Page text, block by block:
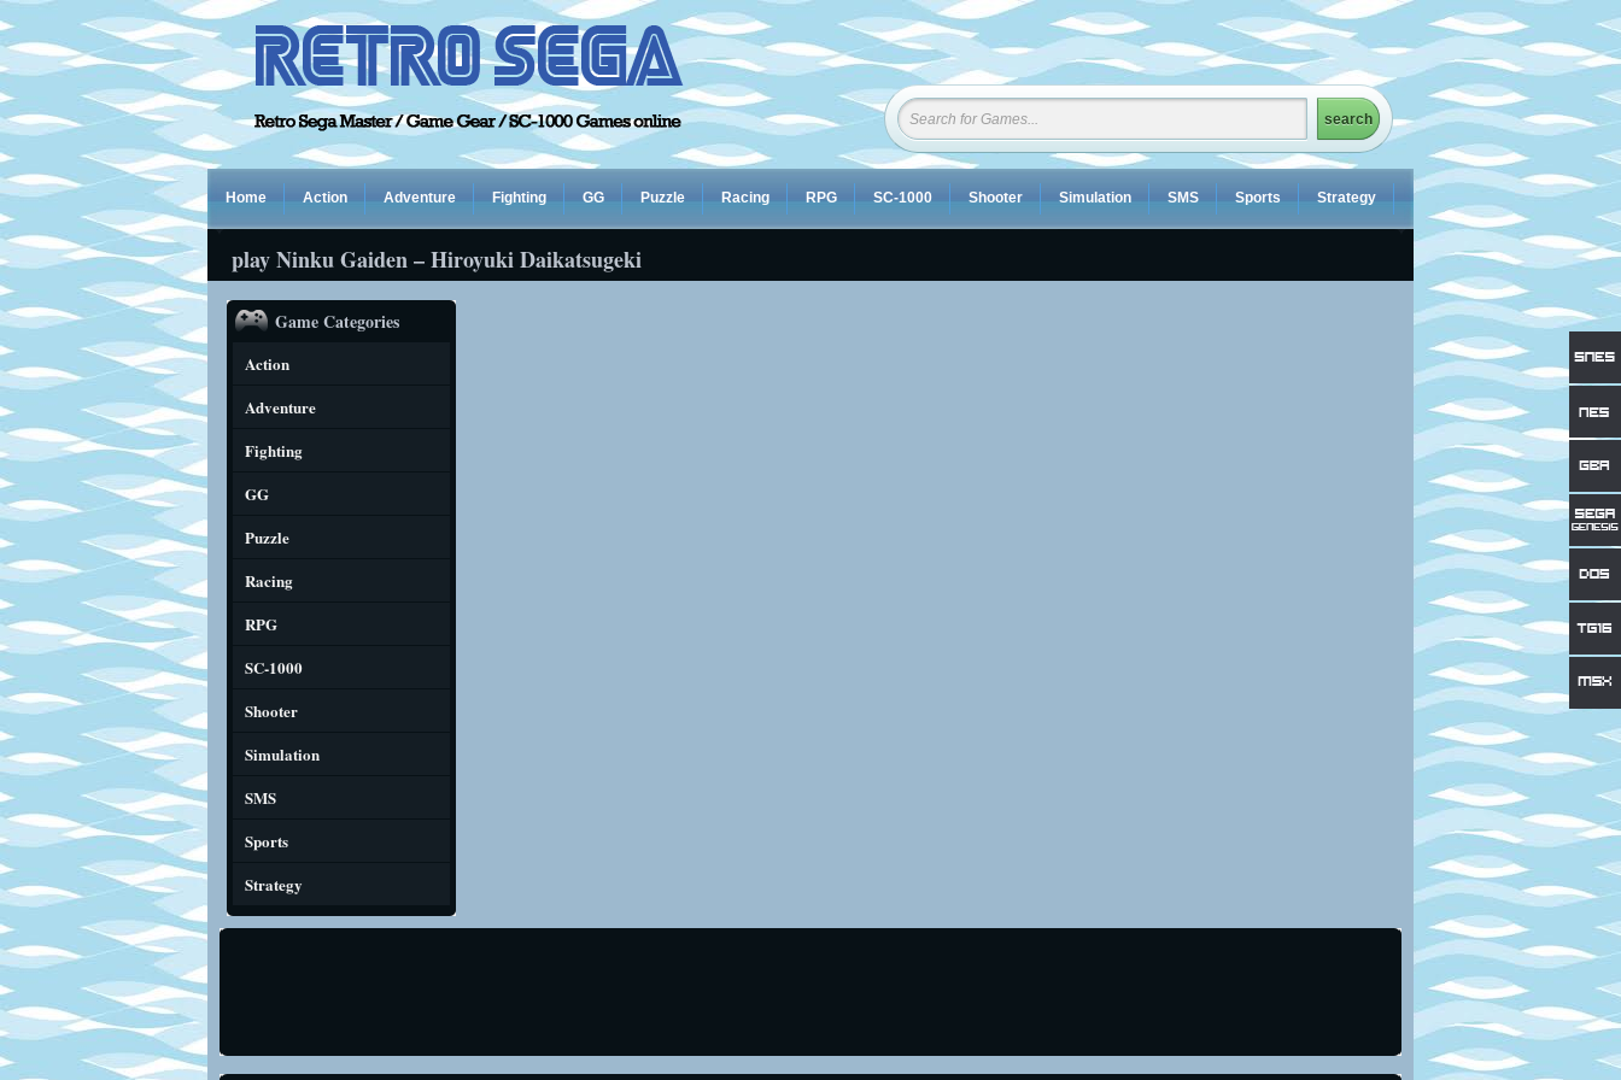
Home Action Adventure Fighting GG Puzzle Racing RPG SC-1000 Shooter Simulation SMS Sports Strategy
play Ninku Gaiden – Hiroyuki Daikatsugeki
Game Categories
Action
Adventure
Fighting
GG
Puzzle
Racing
RPG
SC-1000
Shooter
Simulation
SMS
Sports
Strategy